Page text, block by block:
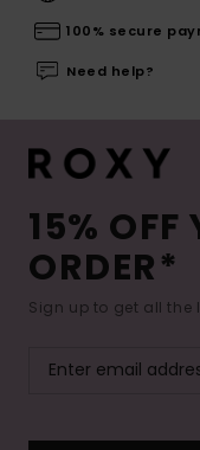
100% secure
Need help?
15% OFF
ORDER*
Sign up to get all the